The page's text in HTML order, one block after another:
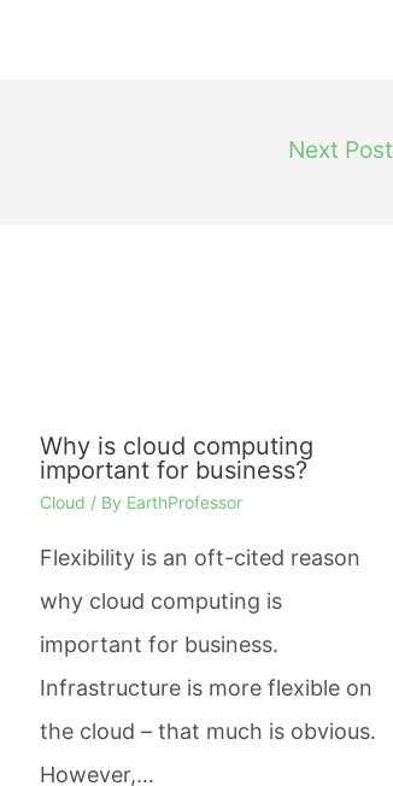
Next Post
Why is cloud computing
important for business?
Cloud / By EarthProfessor
Flexibility is an oft-cited reason
why cloud computing is
important for business.
Infrastructure is more flexible on
the cloud – that much is obvious.
However,…